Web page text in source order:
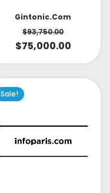
Gintonic.com
$93,750.00
$75,000.00
Sale!